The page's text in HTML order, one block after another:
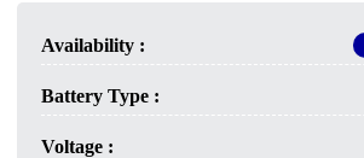
Availability :
Battery Type :
Voltage :